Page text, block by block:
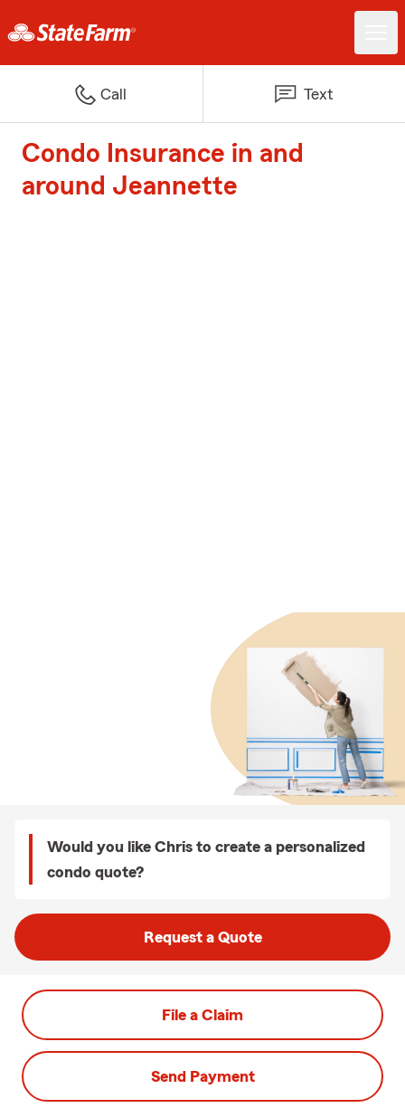
Call Text
Condo Insurance in and
around Jeannette
Would you like Chris to create a personalized
condo quote?
Request a Quote
File a Claim
Send Payment